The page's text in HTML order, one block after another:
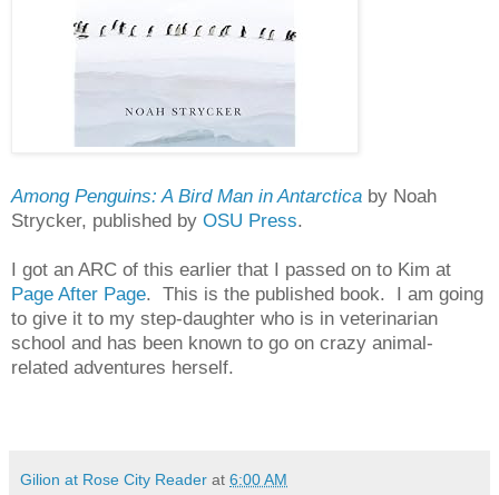
Among Penguins: A Bird Man in Antarctica by Noah
Strycker, published by OSU Press.
I got an ARC of this earlier that I passed on to Kim at
Page After Page. This is the published book. I am going
to give it to my step-daughter who is in veterinarian
school and has been known to go on crazy animal-
related adventures herself.
Gilion at Rose City Reader at 6:00 AM